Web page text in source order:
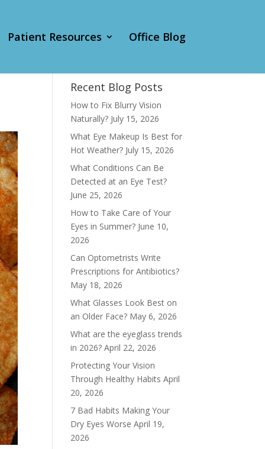
Patient Resources Office Blog
Recent Blog Posts
How to Fix Blurry Vision
Naturally? July 15, 2026
What Eye Makeup Is Best for
Hot Weather? July 15, 2026
What Conditions Can Be
Detected at an Eye Test?
June 25, 2026
How to Take Care of Your
Eyes in Summer? June 10,
2026
Can Optometrists Write
Prescriptions for Antibiotics?
May 18, 2026
What Glasses Look Best on
an Older Face? May 6, 2026
What are the eyeglass trends
in 2026? April 22, 2026
Protecting Your Vision
Through Healthy Habits April
20, 2026
7 Bad Habits Making Your
Dry Eyes Worse April 19,
2026